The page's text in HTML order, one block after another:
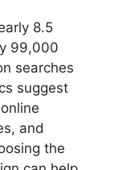
8.5
99,000
searches
suggest
and
the